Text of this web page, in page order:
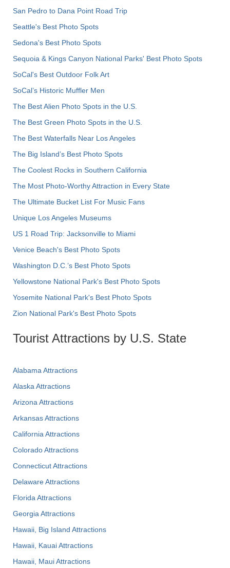
San Pedro to Dana Point Road Trip
Seattle's Best Photo Spots
Sedona's Best Photo Spots
Sequoia & Kings Canyon National Parks' Best Photo Spots
SoCal's Best Outdoor Folk Art
SoCal’s Historic Muffler Men
The Best Alien Photo Spots in the U.S.
The Best Green Photo Spots in the U.S.
The Best Waterfalls Near Los Angeles
The Big Island’s Best Photo Spots
The Coolest Rocks in Southern California
The Most Photo-Worthy Attraction in Every State
The Ultimate Bucket List For Music Fans
Unique Los Angeles Museums
US 1 Road Trip: Jacksonville to Miami
Venice Beach's Best Photo Spots
Washington D.C.’s Best Photo Spots
Yellowstone National Park's Best Photo Spots
Yosemite National Park's Best Photo Spots
Zion National Park's Best Photo Spots
Tourist Attractions by U.S. State
Alabama Attractions
Alaska Attractions
Arizona Attractions
Arkansas Attractions
California Attractions
Colorado Attractions
Connecticut Attractions
Delaware Attractions
Florida Attractions
Georgia Attractions
Hawaii, Big Island Attractions
Hawaii, Kauai Attractions
Hawaii, Maui Attractions